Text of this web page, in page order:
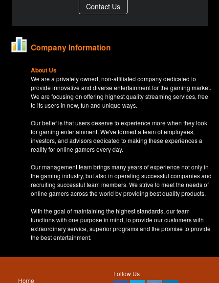
Company Information
About Us
We are a privately owned, non-affiliated company dedicated to
provide innovative and diverse entertainment for the gaming market.
We are focusing on offering highest quality streaming services, free
to its users in new, fun and unique ways.
Our belief is that users deserve to experience more when they look
for gaming entertainment. We've formed a team of employees,
investors, and advisors dedicated to making these experiences a
reality for online gamers every day.
Our management team brings many years of experience not only in
the gaming industry, but also in operating successful companies and
recruiting successful team members. We strive to meet the needs of
online gamers across the world by providing best quality products.
With the goal of maintaining the highest standards, our team
functions with one purpose in mind, to provide our customers with
extraordinary service, superior programs and the promise to provide
the best entertainment.
Follow Us
Home